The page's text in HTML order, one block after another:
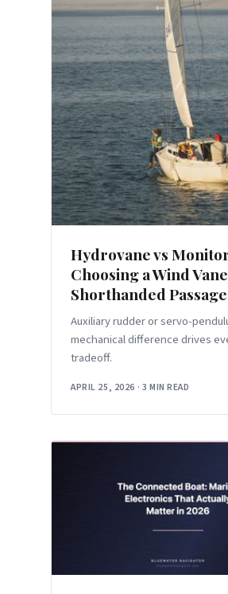
Hydrovane vs
Choosing a Wind
Shorthanded
Auxiliary rudder or servo-
mechanical difference drives
tradeoff.
APRIL 25, 2026 · 3 MIN READ